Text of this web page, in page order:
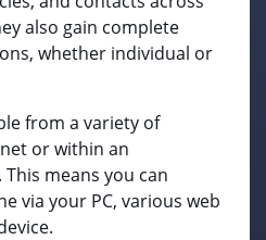
also gain complete
whether individual or
from a variety of
or within an
means you can
via your PC, various web